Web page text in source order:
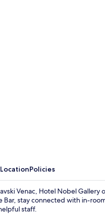
LocationPolicies
Venac, Hotel Nobel
Bar, stay connected with in-
staff.